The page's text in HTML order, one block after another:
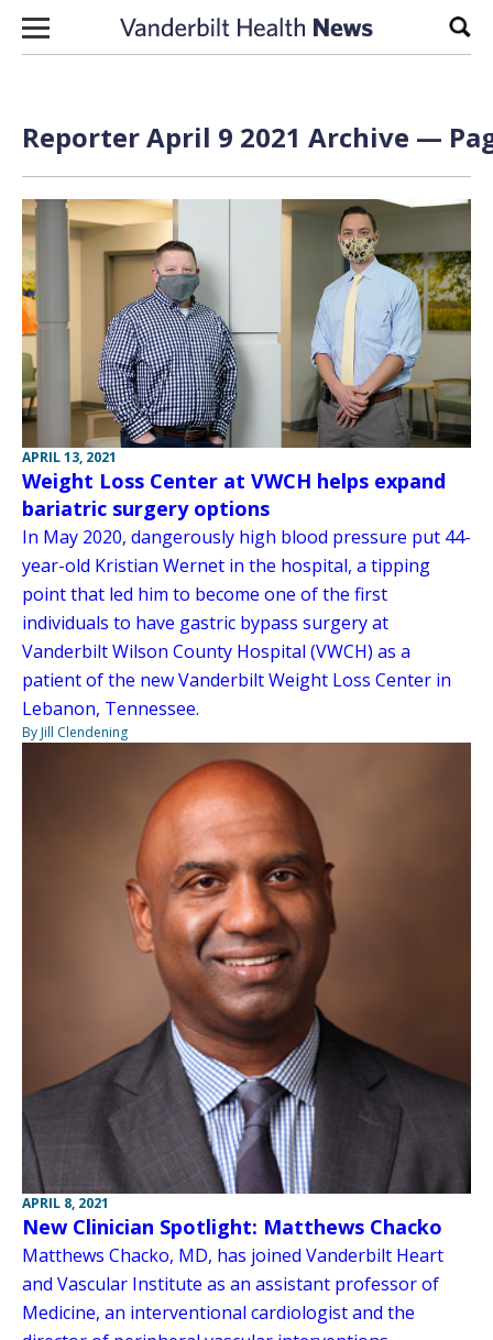
Skip to content
Reporter April 9 2021 Archive —
APRIL 13, 2021
Weight Loss Center at VWCH helps expand
bariatric surgery options
In May 2020, dangerously high blood pressure put 44-
year-old Kristian Wernet in the hospital, a tipping
point that led him to become one of the first
individuals to have gastric bypass surgery at
Vanderbilt Wilson County Hospital (VWCH) as a
patient of the new Vanderbilt Weight Loss Center in
Lebanon, Tennessee.
By Jill Clendening
APRIL 8, 2021
New Clinician Spotlight: Matthews Chacko
Matthews Chacko, MD, has joined Vanderbilt Heart
and Vascular Institute as an assistant professor of
Medicine, an interventional cardiologist and the